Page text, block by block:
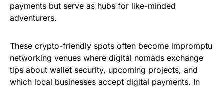
payments but serve as hubs for like-minded
adventurers.
These crypto-friendly spots often become impromptu
networking venues where digital nomads exchange
tips about wallet security, upcoming projects, and
which local businesses accept digital payments. In